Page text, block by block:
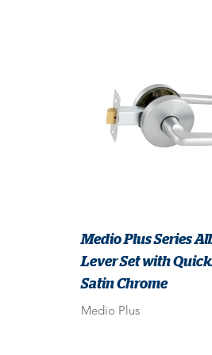
Medio Plus Series
Lever Set with
Satin Chrome
Medio Plus